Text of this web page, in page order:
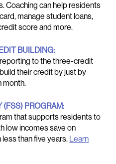
Coaching can help residents
manage student loans,
score and more.
BUILDING:
to the three-credit
their credit by just by
month.
(FSS) PROGRAM:
that supports residents to
low incomes save on
than five years. Learn